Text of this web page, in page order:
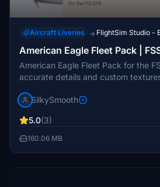
Aircraft Liveries → FlightSim Studio -
American Eagle Fleet Pack |
American Eagle Fleet Pack for the
accurate details and custom
Airlines. Created by SilkySmooth.
SilkySmooth
5.0(3)
160.06 MB